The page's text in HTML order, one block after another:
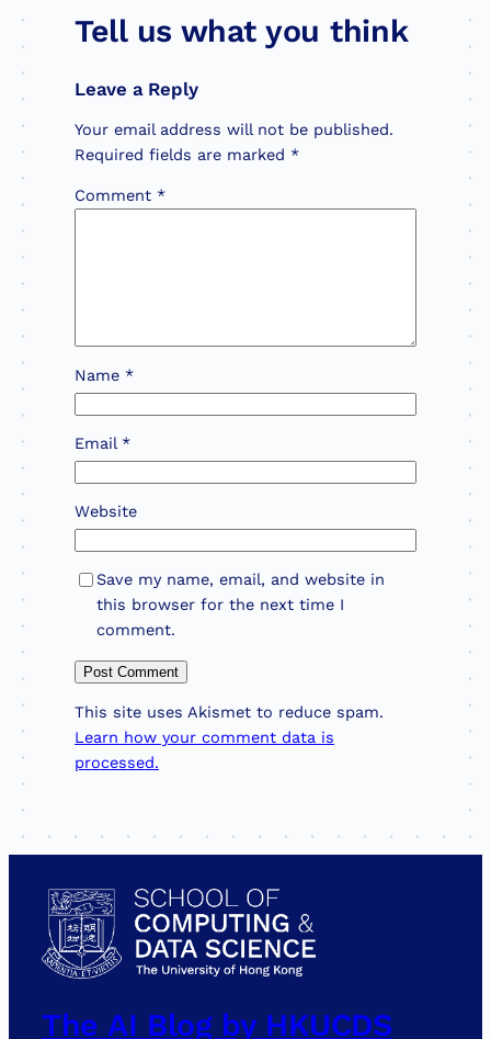
Tell us what you think
Leave a Reply
Your email address will not be published.
Required fields are marked *
Comment *
Name *
Email *
Website
Save my name, email, and website in
this browser for the next time I
comment.
This site uses Akismet to reduce spam.
Learn how your comment data is
processed.
The AI Blog by HKUCDS